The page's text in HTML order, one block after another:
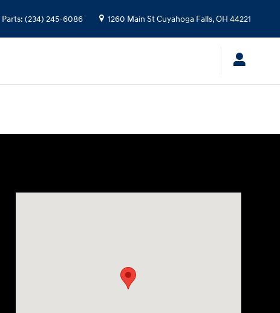
Parts: (234) 245-6086 1260 Main StCuyahoga Falls,OH 44221